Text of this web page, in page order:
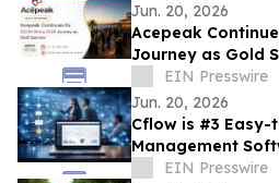
Jun. 20, 2026
Acepeak
Journey as Gold
EIN Presswire
Jun. 20, 2026
Cflow is #3
Management
its Dominance in
EIN Presswire